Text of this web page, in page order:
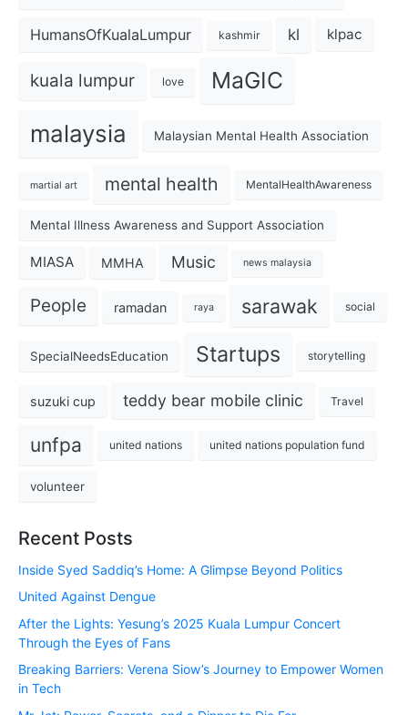
HumansOfKualaLumpur kashmir kl klpac
kuala lumpur love MaGIC
malaysia Malaysian Mental Health Association
martial art mental health MentalHealthAwareness
Mental Illness Awareness and Support Association
MIASA MMHA Music news malaysia
People ramadan raya sarawak social
SpecialNeedsEducation Startups storytelling
suzuki cup teddy bear mobile clinic Travel
unfpa united nations united nations population fund
volunteer
Recent Posts
Inside Syed Saddiq’s Home: A Glimpse Beyond Politics
United Against Dengue
After the Lights: Yesung’s 2025 Kuala Lumpur Concert
Through the Eyes of Fans
Breaking Barriers: Verena Siow’s Journey to Empower Women
in Tech